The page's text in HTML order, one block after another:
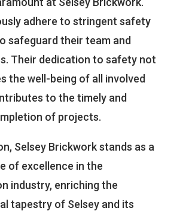
adhere to stringent safety
safeguard their team and
Their dedication to safety not
the well-being of all involved
to the timely and
of projects.
Selsey Brickwork stands as a
of excellence in the
industry, enriching the
tapestry of Selsey and its